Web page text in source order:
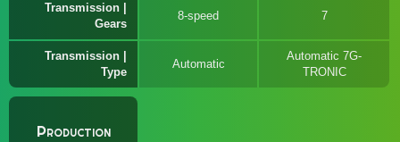
Transmission |
Gears
8-speed 7
Transmission |
Type
Automatic
Automatic 7G-
TRONIC
Production